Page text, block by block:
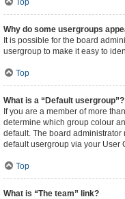
Top
Why do some usergroups
It is possible for the board
usergroup to make it easy to
Top
What is a “Default usergroup”?
If you are a member of more
determine which group colour
default. The board
default usergroup via your User
Top
What is “The team” link?